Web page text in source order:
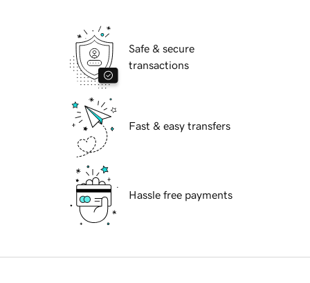
Safe & secure
transactions
Fast & easy transfers
Hassle free payments